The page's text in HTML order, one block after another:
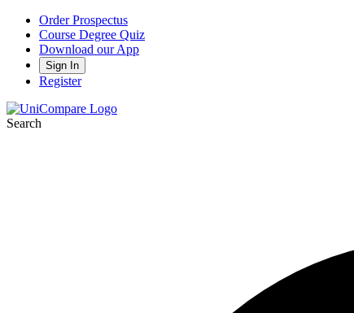
Order Prospectus
Course Degree Quiz
Download our App
Sign In
Register
Search